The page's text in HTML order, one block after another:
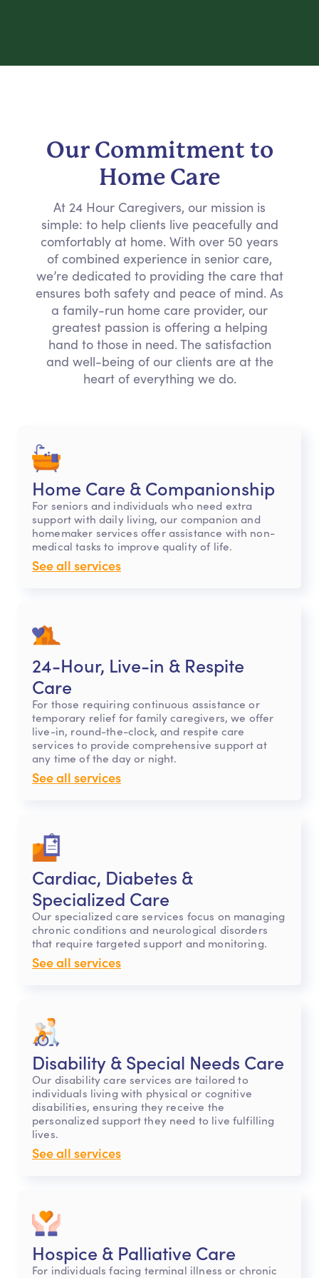
Our Commitment to
Home Care
At 24 Hour Caregivers, our mission is
simple: to help clients live peacefully and
comfortably at home. With over 50 years
of combined experience in senior care,
we’re dedicated to providing the care that
ensures both safety and peace of mind. As
a family-run home care provider, our
greatest passion is offering a helping
hand to those in need. The satisfaction
and well-being of our clients are at the
heart of everything we do.
Home Care & Companionship
For seniors and individuals who need extra
support with daily living, our companion and
homemaker services offer assistance with non-
medical tasks to improve quality of life.
See all services
24-Hour, Live-in & Respite
Care
For those requiring continuous assistance or
temporary relief for family caregivers, we offer
live-in, round-the-clock, and respite care
services to provide comprehensive support at
any time of the day or night.
See all services
Cardiac, Diabetes &
Specialized Care
Our specialized care services focus on managing
chronic conditions and neurological disorders
that require targeted support and monitoring.
See all services
Disability & Special Needs Care
Our disability care services are tailored to
individuals living with physical or cognitive
disabilities, ensuring they receive the
personalized support they need to live fulfilling
lives.
See all services
Hospice & Palliative Care
For individuals facing terminal illness or chronic